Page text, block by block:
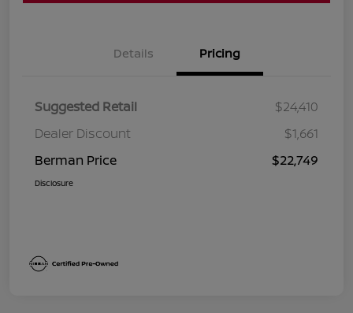
Details Pricing
Suggested Retail
$24,410
Dealer Discount
$1,661
Berman Price
$22,749
Disclosure